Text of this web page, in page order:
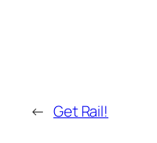
← Get Rail!